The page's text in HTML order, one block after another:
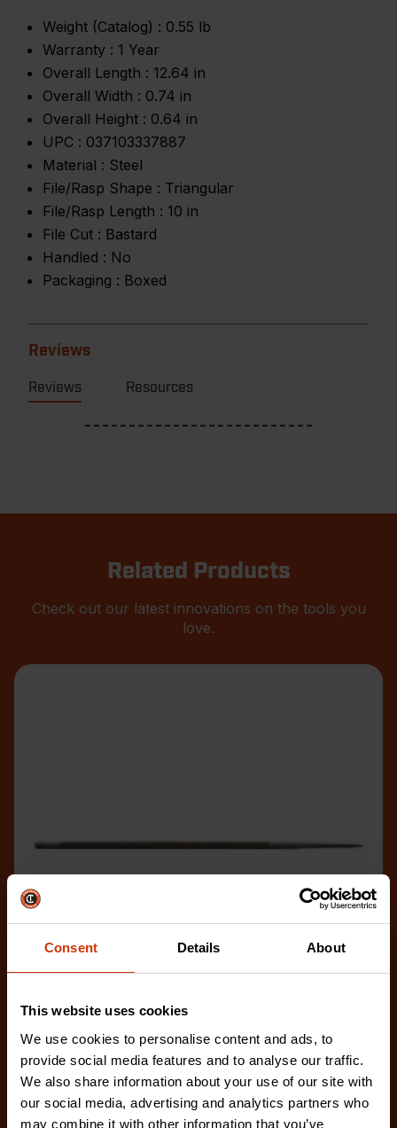
Consent Details About
This website uses cookies
We use cookies to personalise content and ads, to
provide social media features and to analyse our traffic.
We also share information about your use of our site with
our social media, advertising and analytics partners who
may combine it with other information that you’ve
Weight (Catalog) : 0.55 lb
Warranty : 1 Year
Overall Length : 12.64 in
Overall Width : 0.74 in
Overall Height : 0.64 in
UPC : 037103337887
Material : Steel
File/Rasp Shape : Triangular
File/Rasp Length : 10 in
File Cut : Bastard
Handled : No
Packaging : Boxed
Reviews
Reviews Resources
Related Products
Check out our latest innovations on the tools you
love.
7/32" x 8" Round Knurl Cut Chainsaw File - 1 File Per
Bag
02230B-1
The Crescent Nicholson chainsaw files feature an